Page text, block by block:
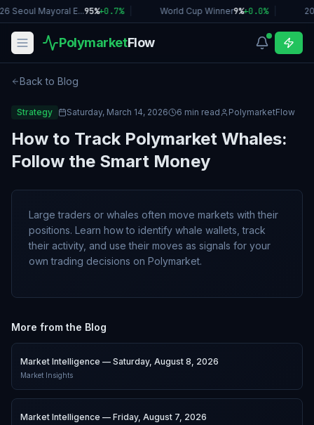
Seoul Mayoral E...95%+0.7% World Cup Winner9%+0.0%
PolymarketFlow
Back to Blog
Strategy Saturday, March 14, 2026 6 min read PolymarketFlow
How to Track Polymarket Whales:
Follow the Smart Money
Large traders or whales often move markets with their
positions. Learn how to identify whale wallets, track
their activity, and use their moves as signals for your
own trading decisions on Polymarket.
More from the Blog
Market Intelligence — Saturday, August 8, 2026
Market Insights
Market Intelligence — Friday, August 7, 2026